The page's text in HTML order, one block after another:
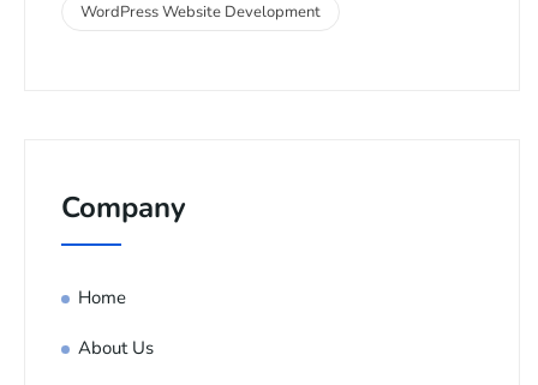
WordPress Website Development
Company
Home
About Us